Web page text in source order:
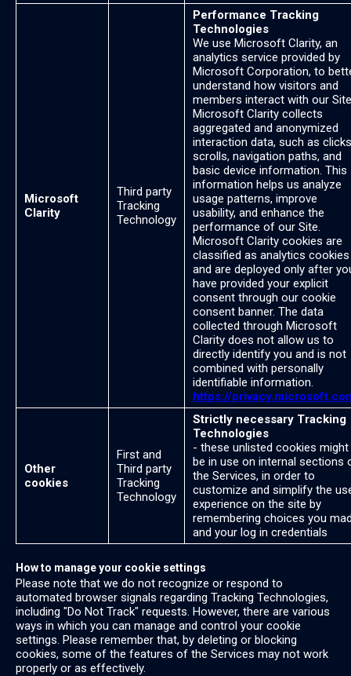
Microsoft
Clarity
Third party
Tracking
Technology
Performance Tracking
Technologies
We use Microsoft Clarity, an
analytics service provided by
Microsoft Corporation, to
understand how visitors and
members interact with our
Microsoft Clarity collects
aggregated and anonymized
interaction data, such as
scrolls, navigation paths, and
basic device information. This
information helps us analyze
usage patterns, improve
usability, and enhance the
performance of our Site.
Microsoft Clarity cookies are
classified as analytics cookies
and are deployed only after
have provided your explicit
consent through our cookie
consent banner. The data
collected through Microsoft
Clarity does not allow us to
directly identify you and is not
combined with personally
identifiable information.
https://
Other
cookies
First and
Third party
Tracking
Technology
Strictly necessary Tracking
Technologies
- these unlisted cookies might
be in use on internal sections
the Services, in order to
customize and simplify the
experience on the site by
remembering choices you
and your log in credentials
How to manage your cookie settings
Please note that we do not recognize or respond to
automated browser signals regarding Tracking Technologies,
including "Do Not Track" requests. However, there are various
ways in which you can manage and control your cookie
settings. Please remember that, by deleting or blocking
cookies, some of the features of the Services may not work
properly or as effectively.